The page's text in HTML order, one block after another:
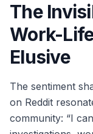
The
Work-
Elusive
The sentiment
on Reddit
community: “I